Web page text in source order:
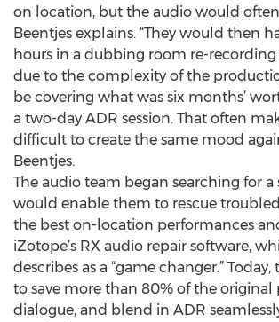
on location, but the audio would often
Beentjes explains. “They would then
hours in a dubbing room re-recording
due to the complexity of the
be covering what was six months’
a two-day ADR session. That often
difficult to create the same mood
Beentjes.
The audio team began searching for
would enable them to rescue
the best on-location performances
iZotope’s RX audio repair software,
describes as a “game changer.”
to save more than 80% of the
dialogue, and blend in ADR